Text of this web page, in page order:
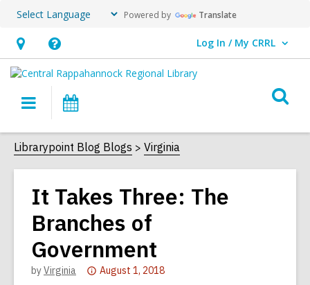
Powered by Translate
Hours
&
Location,
an
overlay
Help,
opens
overlay
Log In / My CRRL
User Log In / My CRRL.
Main
navigation
Librarypoint Blog Blogs Virginia
It Takes Three: The
Branches of
Government
byVirginia
Attention:
August 1, 2018